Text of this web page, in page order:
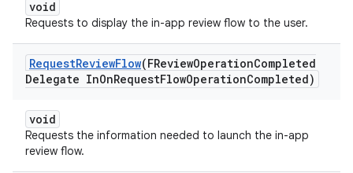
void
Requests to display the in-app review flow to the user.
RequestReviewFlow(FReviewOperationCompleted
Delegate InOnRequestFlowOperationCompleted)
void
Requests the information needed to launch the in-app
review flow.